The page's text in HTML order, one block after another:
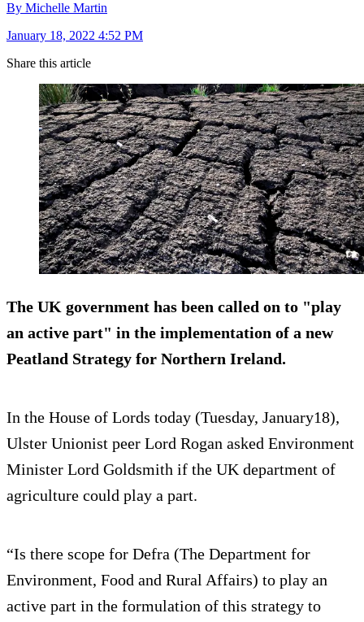
By Michelle Martin
January 18, 2022 4:52 PM
Share this article
The UK government has been called on to "play
an active part" in the implementation of a new
Peatland Strategy for Northern Ireland.
In the House of Lords today (Tuesday, January18),
Ulster Unionist peer Lord Rogan asked Environment
Minister Lord Goldsmith if the UK department of
agriculture could play a part.
“Is there scope for Defra (The Department for
Environment, Food and Rural Affairs) to play an
active part in the formulation of this strategy to